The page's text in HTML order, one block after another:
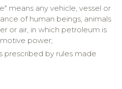
means any vehicle, vessel or
of human beings, animals
or air, in which petroleum is
power;
prescribed by rules made